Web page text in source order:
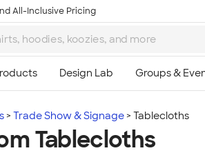
All-Inclusive Pricing
Trade Show & Signage Tablecloths
Tablecloths